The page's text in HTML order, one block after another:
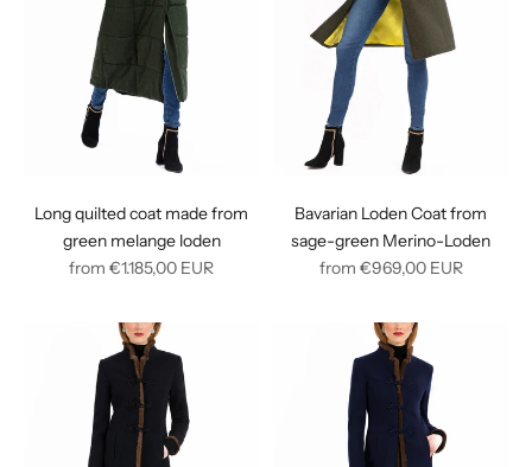
Long quilted coat made from
green melange loden
Regular
from €1.185,00 EUR
Bavarian Loden Coat from
sage-green Merino-Loden
Regular
from €969,00EUR